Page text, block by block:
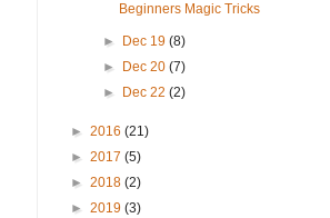
Beginners Magic Tricks
► Dec 19 (8)
►
Dec 20 (7)
►
Dec 22 (2)
► 2016 (21)
► 2017 (5)
► 2018 (2)
► 2019 (3)